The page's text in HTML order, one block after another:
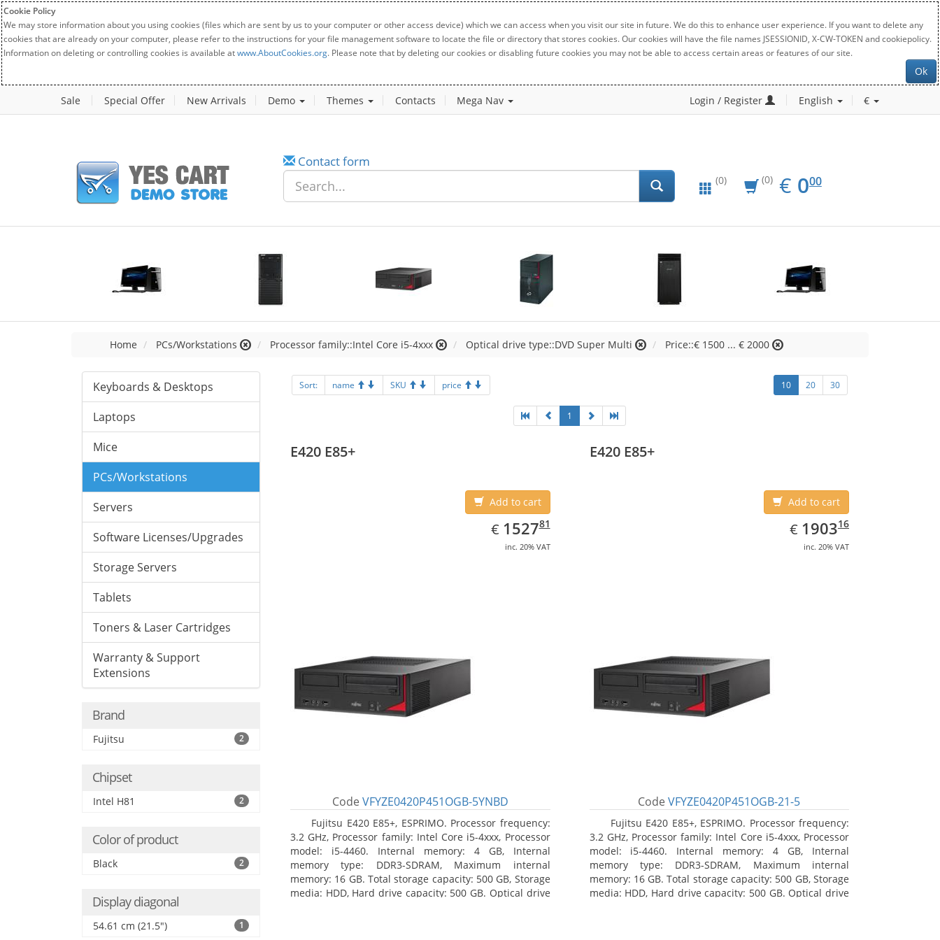
Cookie Policy
We may store information about you using cookies (files which are sent by us to your computer or other access device) which we can access when you visit our site in future. We do this to enhance user experience. If you want to delete any
cookies that are already on your computer, please refer to the instructions for your file management software to locate the file or directory that stores cookies. Our cookies will have the file names JSESSIONID, X-CW-TOKEN and cookiepolicy.
Information on deleting or controlling cookies is available atwww.AboutCookies.org. Please note that by deleting our cookies or disabling future cookies you may not be able to access certain areas or features of our site.
Ok
Sale Special Offer New Arrivals Demo Themes Contacts Mega Nav Login / Register English €
Contact form
(0) (0) € EUR
0.00
000
Home PCs/Workstations Processor family::Intel Core i5-4xxx Optical drive type::DVD Super Multi Price::€ 1500 ... € 2000
Keyboards & Desktops
Laptops
Mice
PCs/Workstations
Servers
Software Licenses/Upgrades
Storage Servers
Tablets
Toners & Laser Cartridges
Warranty & Support
Extensions
Brand
Fujitsu 2
Chipset
Intel H81 2
Color of product
Black 2
Display diagonal
54.61 cm (21.5") 1
Sort: name SKU price 10 20 30
1
E420 E85+
Add to cart
€ EUR
1527.81
152781
inc. 20% VAT
Code VFYZE0420P451OGB-5YNBD
Fujitsu E420 E85+, ESPRIMO. Processor frequency:
3.2 GHz, Processor family: Intel Core i5-4xxx, Processor
model: i5-4460. Internal memory: 4 GB, Internal
memory type: DDR3-SDRAM, Maximum internal
memory: 16 GB. Total storage capacity: 500 GB, Storage
media: HDD, Hard drive capacity: 500 GB. Optical drive
E420 E85+
Add to cart
€ EUR
1903.16
190316
inc. 20% VAT
CodeVFYZE0420P451OGB-21-5
Fujitsu E420 E85+, ESPRIMO. Processor frequency:
3.2 GHz, Processor family: Intel Core i5-4xxx, Processor
model: i5-4460. Internal memory: 4 GB, Internal
memory type: DDR3-SDRAM, Maximum internal
memory: 16 GB. Total storage capacity: 500 GB, Storage
media: HDD, Hard drive capacity: 500 GB. Optical drive